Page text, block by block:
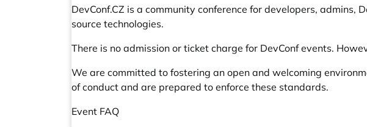
DevConf.CZ is a community conference for developers, admins,
source technologies.
There is no admission or ticket charge for DevConf events.
We are committed to fostering an open and welcoming
of conduct and are prepared to enforce these standards.
Event FAQ